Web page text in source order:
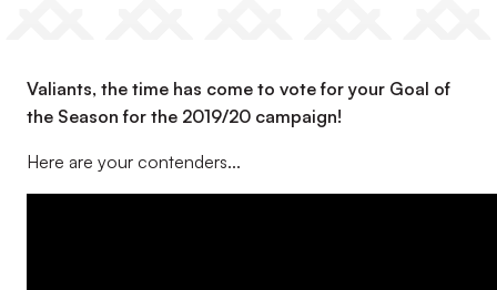
Valiants, the time has come to vote for your Goal of
the Season for the 2019/20 campaign!
Here are your contenders...